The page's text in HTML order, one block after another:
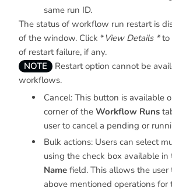
same run ID.
The status of workflow run restart is
of the window. Click *View Details *to
of restart failure, if any.
NOTE
Restart option cannot be
workflows.
Cancel: This button is available
corner of the Workflow Runs
user to cancel a pending or
Bulk actions: Users can select
using the check box available in
Name field. This allows the
above mentioned operations for